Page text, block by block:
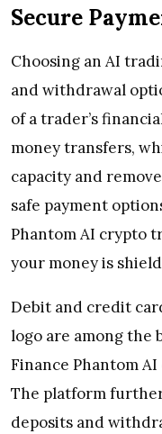
Secure
Choosing an AI
and withdrawal
of a trader’s
money transfers,
capacity and
safe payment
Phantom AI crypto
your money is
Debit and credit
logo are among the
Finance Phantom
The platform
deposits and